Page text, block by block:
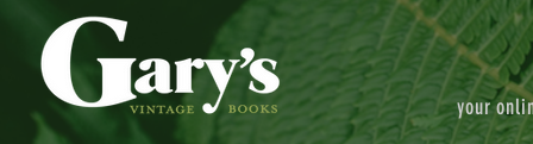
your